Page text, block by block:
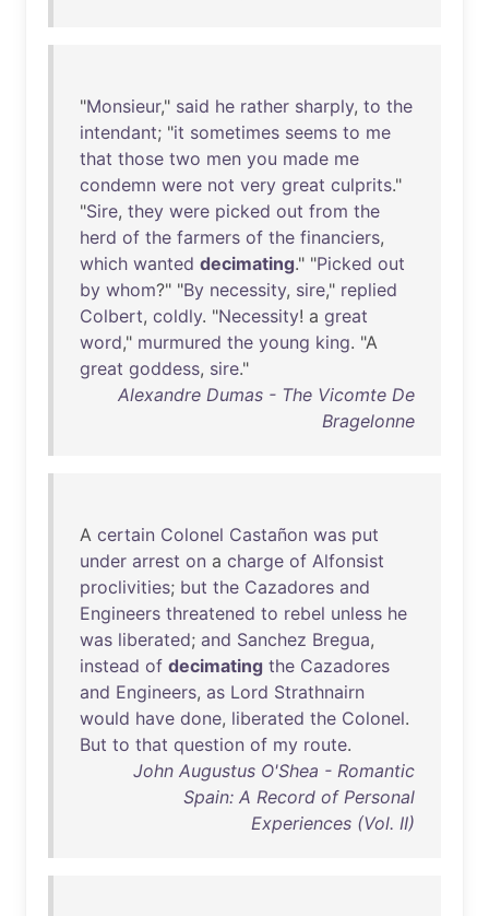
"Monsieur," said he rather sharply, to the
intendant; "it sometimes seems to me
that those two men you made me
condemn were not very great culprits."
"Sire, they were picked out from the
herd of the farmers of the financiers,
which wanted decimating." "Picked out
by whom?" "By necessity, sire," replied
Colbert, coldly. "Necessity! a great
word," murmured the young king. "A
great goddess, sire."
Alexandre Dumas - The Vicomte De
Bragelonne
A certain Colonel Castañon was put
under arrest on a charge of Alfonsist
proclivities; but the Cazadores and
Engineers threatened to rebel unless he
was liberated; and Sanchez Bregua,
instead of decimating the Cazadores
and Engineers, as Lord Strathnairn
would have done, liberated the Colonel.
But to that question of my route.
John Augustus O'Shea - Romantic
Spain: A Record of Personal
Experiences (Vol. II)